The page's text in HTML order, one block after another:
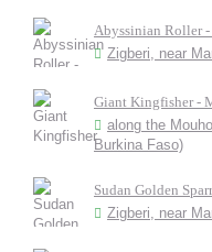
Abyssinian Roller
Zigberi, near
Giant Kingfisher -
along the
Burkina Faso)
Sudan Golden
Zigberi, near